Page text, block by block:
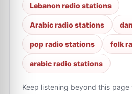
Lebanon radio stations
Arabic radio stations
pop radio stations folk
arabic radio stations
Keep listening beyond this page